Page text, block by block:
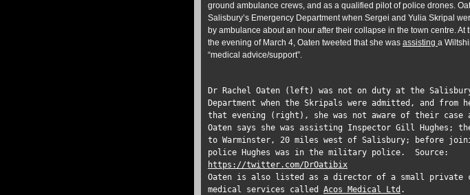
ground ambulance crews, and as a qualified pilot of police drones.
Salisbury’s Emergency Department when Sergei and Yulia Skripal
by ambulance about an hour after their collapse in the town centre. At
the evening of March 4, Oaten tweeted that she was assisting a
“medical advice/support”.
Dr Rachel Oaten (left) was not on duty at the Salisbury
Department when the Skripals were admitted, and from
that evening (right), she was not aware of their
Oaten says she was assisting Inspector Gill Hughes;
to Warminster, 20 miles west of Salisbury; before
police Hughes was in the military police. Source:
https://twitter.com/DrOatibix
Oaten is also listed as a director of a small private
medical services called Acos Medical Ltd .